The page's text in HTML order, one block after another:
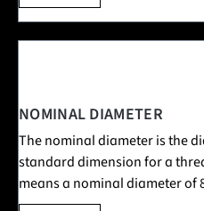
NOMINAL DIAMETER
The nominal diameter is the
standard dimension for a
means a nominal diameter of